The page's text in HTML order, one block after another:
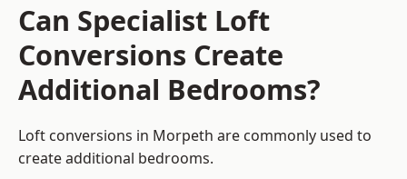
Can Specialist Loft
Conversions Create
Additional Bedrooms?
Loft conversions in Morpeth are commonly used to
create additional bedrooms.